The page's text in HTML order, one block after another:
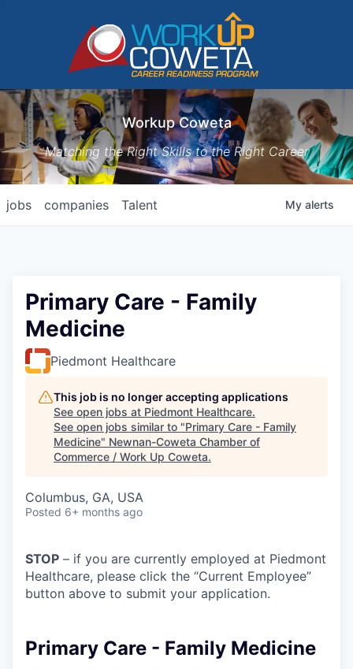
Workup Coweta
Matching the Right Skills to the Right Career
jobs companies Talent My alerts
Primary Care - Family
Medicine
Piedmont Healthcare
This job is no longer accepting applications
See open jobs at Piedmont Healthcare.
See open jobs similar to "Primary Care - Family
Medicine" Newnan-Coweta Chamber of
Commerce / Work Up Coweta.
Columbus, GA, USA
Posted 6+ months ago
STOP – if you are currently employed at Piedmont
Healthcare, please click the “Current Employee”
button above to submit your application.
Primary Care - Family Medicine